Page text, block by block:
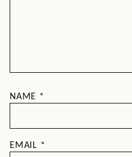
NAME *
EMAIL *